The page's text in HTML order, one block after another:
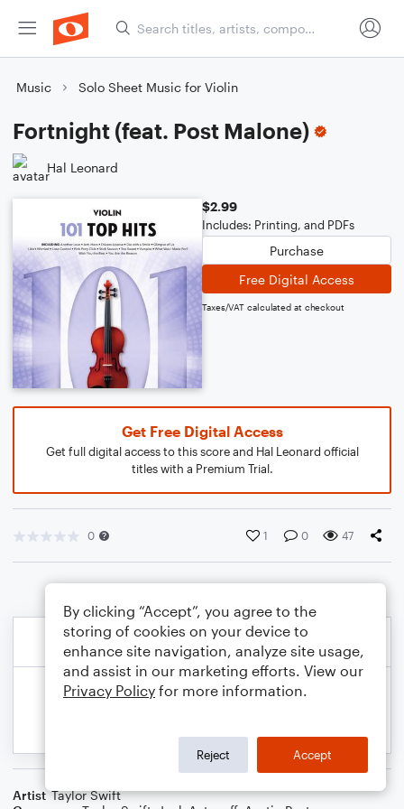
Music Solo Sheet Music for Violin
Fortnight (feat. Post Malone)
Hal Leonard
$2.99
Includes: Printing, and PDFs
Purchase
Free Digital Access
Taxes/VAT calculated at checkout
Get Free Digital Access
Get full digital access to this score and Hal Leonard official
titles with a Premium Trial.
0 1 0 47
Artist Taylor Swift
By clicking “Accept”, you agree to the
storing of cookies on your device to
enhance site navigation, analyze site usage,
and assist in our marketing efforts. View our
Privacy Policy for more information.
Reject Accept